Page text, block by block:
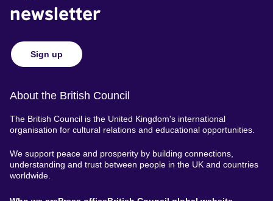
newsletter
Sign up
About the British Council
The British Council is the United Kingdom's international
organisation for cultural relations and educational opportunities.
We support peace and prosperity by building connections,
understanding and trust between people in the UK and countries
worldwide.